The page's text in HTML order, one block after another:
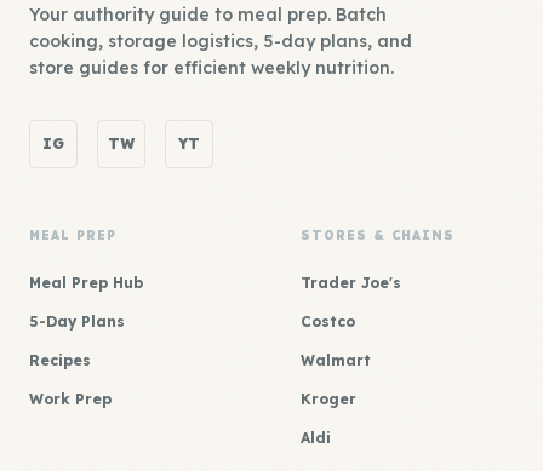
Your authority guide to meal prep. Batch
cooking, storage logistics, 5-day plans, and
store guides for efficient weekly nutrition.
IG TW YT
MEAL PREP
Meal Prep Hub
5-Day Plans
Recipes
Work Prep
STORES & CHAINS
Trader Joe's
Costco
Walmart
Kroger
Aldi